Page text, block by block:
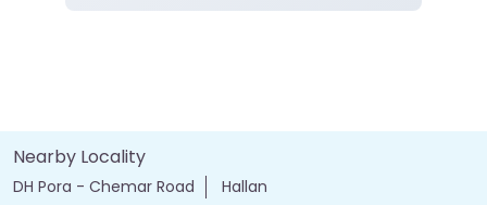
Nearby Locality
DH Pora - Chemar Road Hallan